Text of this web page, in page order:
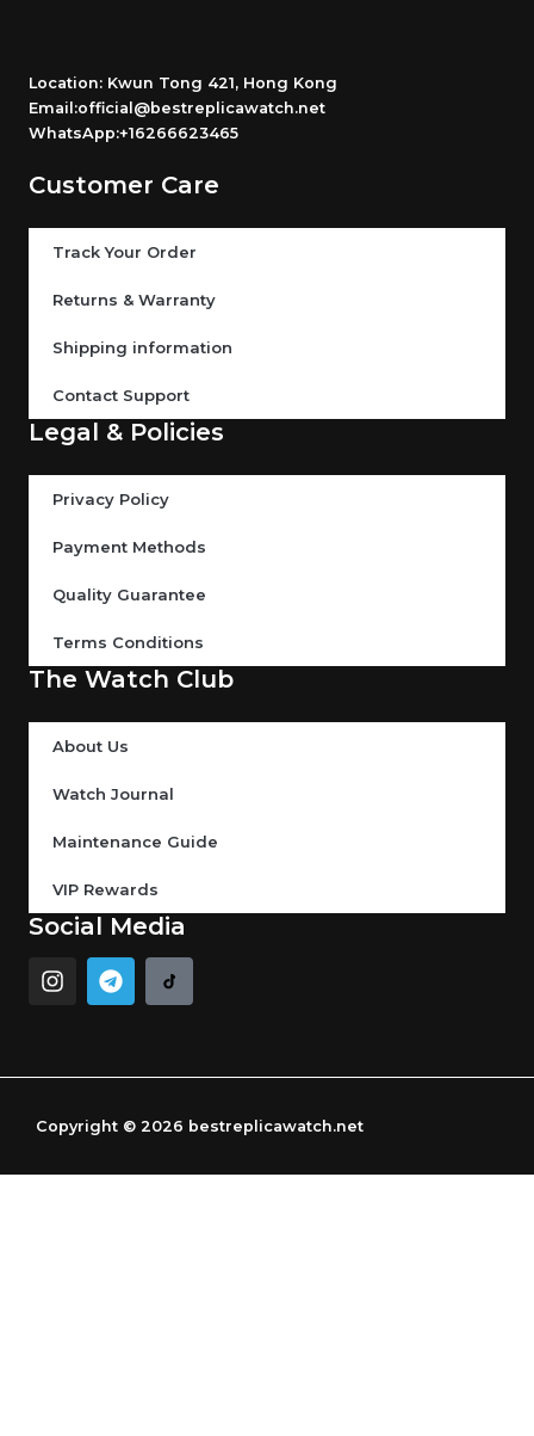
Location: Kwun Tong 421, Hong Kong
Email:official@bestreplicawatch.net
WhatsApp:+16266623465
Customer Care
Track Your Order
Returns & Warranty
Shipping information
Contact Support
Legal & Policies
Privacy Policy
Payment Methods
Quality Guarantee
Terms Conditions
The Watch Club
About Us
Watch Journal
Maintenance Guide
VIP Rewards
Social Media
I
n
g
a
T
e
r
m
Copyright © 2026 bestreplicawatch.net